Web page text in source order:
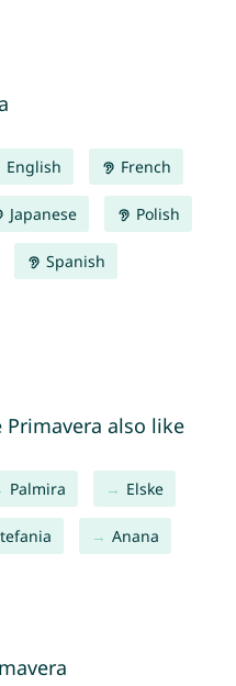
English French
Japanese Polish
Spanish
also like
Palmira Elske
Anana